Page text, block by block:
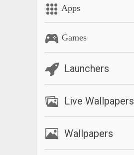
Apps
Games
Launchers
Live Wallpapers
Wallpapers